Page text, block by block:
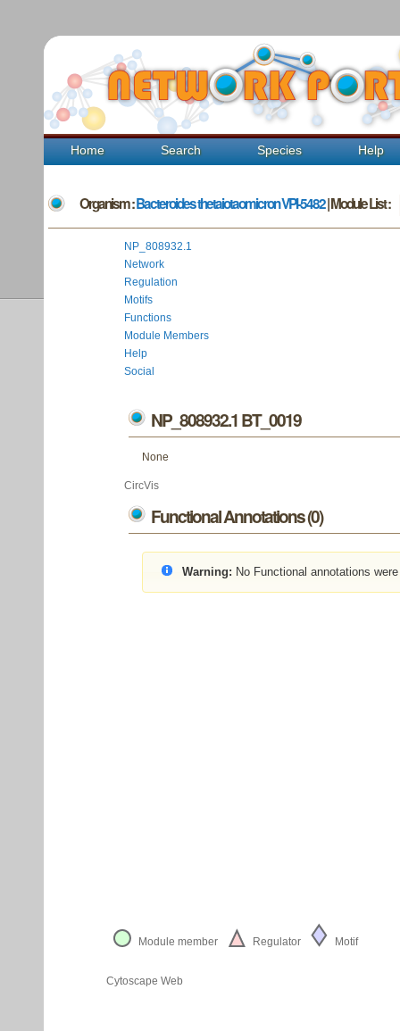
Home Search Species Help
Organism :Bacteroides thetaiotaomicron VPI-5482| Module List :
NP_808932.1
Network
Regulation
Motifs
Functions
Module Members
Help
Social
NP_808932.1 BT_0019
None
CircVis
Functional Annotations (0)
Warning: No Functional annotations
Module member Regulator Motif
Cytoscape Web